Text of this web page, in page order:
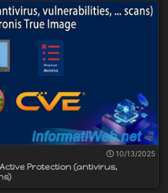
10/13/2025
Protection (antivirus,